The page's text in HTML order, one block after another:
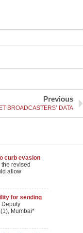
Previous
BROADCASTERS’ DATA
curb evasion
revised
allow
for sending
Mumbai ITAT
Deputy
Mumbai*